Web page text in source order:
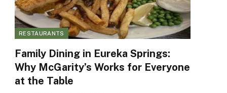
RESTAURANTS
Family Dining in Eureka Springs:
Why McGarity’s Works for Everyone
at the Table